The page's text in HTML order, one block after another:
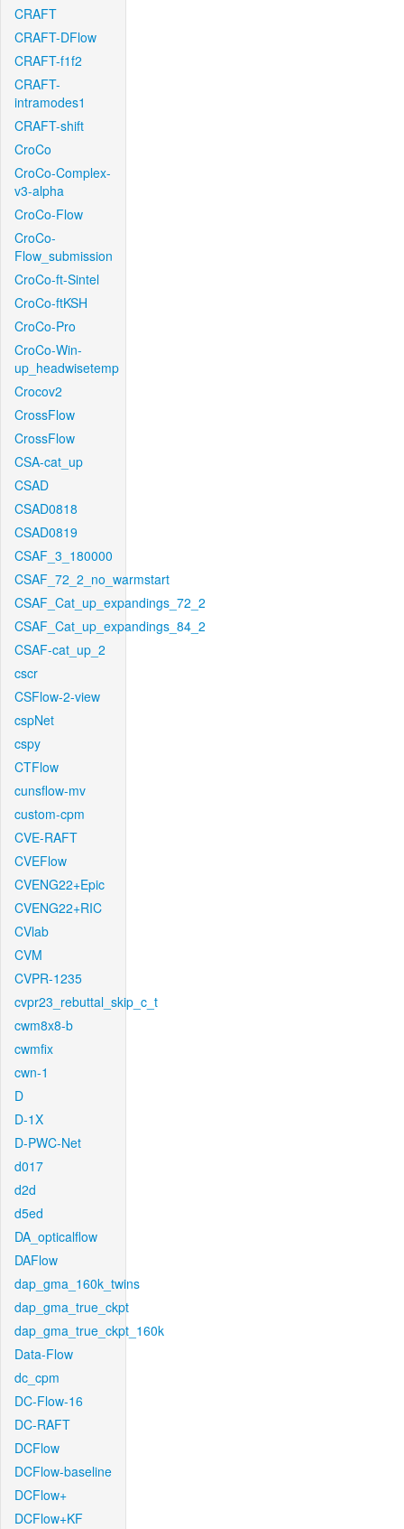
CRAFT
CRAFT-DFlow
CRAFT-f1f2
CRAFT-
intramodes1
CRAFT-shift
CroCo
CroCo-Complex-
v3-alpha
CroCo-Flow
CroCo-
Flow_submission
CroCo-ft-Sintel
CroCo-ftKSH
CroCo-Pro
CroCo-Win-
up_headwisetemp
Crocov2
CrossFlow
CrossFlow
CSA-cat_up
CSAD
CSAD0818
CSAD0819
CSAF_3_180000
CSAF_72_2_no_warmstart
CSAF_Cat_up_expandings_72_2
CSAF_Cat_up_expandings_84_2
CSAF-cat_up_2
cscr
CSFlow-2-view
cspNet
cspy
CTFlow
cunsflow-mv
custom-cpm
CVE-RAFT
CVEFlow
CVENG22+Epic
CVENG22+RIC
CVlab
CVM
CVPR-1235
cvpr23_rebuttal_skip_c_t
cwm8x8-b
cwmfix
cwn-1
D
D-1X
D-PWC-Net
d017
d2d
d5ed
DA_opticalflow
DAFlow
dap_gma_160k_twins
dap_gma_true_ckpt
dap_gma_true_ckpt_160k
Data-Flow
dc_cpm
DC-Flow-16
DC-RAFT
DCFlow
DCFlow-baseline
DCFlow+
DCFlow+KF